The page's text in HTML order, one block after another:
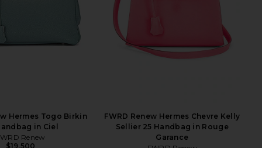
Hermes Togo Birkin
in Ciel
Renew
$19,500
FWRD Renew Hermes Chevre Kelly
Sellier 25 Handbag in Rouge
Garance